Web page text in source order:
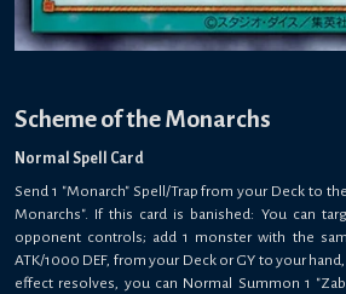
Scheme of the Monarchs
Normal Spell Card
Send 1 "Monarch" Spell/Trap from your Deck to
Monarchs". If this card is banished: You can
opponent controls; add 1 monster with the
ATK/1000 DEF, from your Deck or GY to your
effect resolves, you can Normal Summon 1